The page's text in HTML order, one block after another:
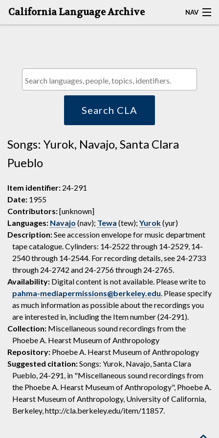
California Language Archive NAV
BROWSE CLA
Search CLA
Songs: Yurok, Navajo, Santa Clara
Pueblo
Item identifier: 24-291
Date: 1955
Contributors:[unknown]
Languages: Navajo (nav); Tewa (tew); Yurok(yur)
Description:See accession envelope for music department
tape catalogue. Cylinders: 14-2522 through 14-2529, 14-
2540 through 14-2544. For recording details, see 24-2733
through 24-2742 and 24-2756 through 24-2765.
Availability: Digital content is not available. Please write to
pahma-mediapermissions@berkeley.edu. Please specify
as much information as possible about the recordings you
are interested in, including the Item number (24-291).
Collection: Miscellaneous sound recordings from the
Phoebe A. Hearst Museum of Anthropology
Repository: Phoebe A. Hearst Museum of Anthropology
Suggested citation:Songs: Yurok, Navajo, Santa Clara
Pueblo, 24-291, in "Miscellaneous sound recordings from
the Phoebe A. Hearst Museum of Anthropology", Phoebe A.
Hearst Museum of Anthropology, University of California,
Berkeley, http://cla.berkeley.edu/item/11857.